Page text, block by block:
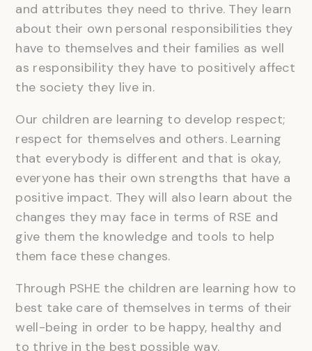
and attributes they need to thrive. They learn
about their own personal responsibilities they
have to themselves and their families as well
as responsibility they have to positively affect
the society they live in.
Our children are learning to develop respect;
respect for themselves and others. Learning
that everybody is different and that is okay,
everyone has their own strengths that have a
positive impact. They will also learn about the
changes they may face in terms of RSE and
give them the knowledge and tools to help
them face these changes.
Through PSHE the children are learning how to
best take care of themselves in terms of their
well-being in order to be happy, healthy and
to thrive in the best possible way.